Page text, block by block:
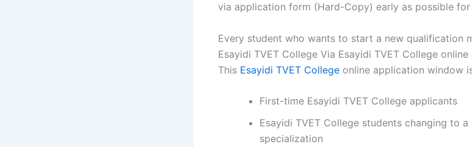
via application form (Hard-Copy) early as possible
Every student who wants to start a new qualification
Esayidi TVET College Via Esayidi TVET College
This Esayidi TVET College online application window
First-time Esayidi TVET College applicants
Esayidi TVET College students changing to
specialization